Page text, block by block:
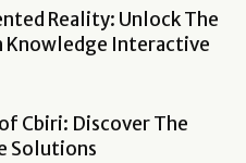
Reality: Unlock The
Knowledge Interactive
Cbiri: Discover The
Solutions